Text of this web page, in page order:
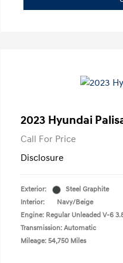
2023 Hyundai
Call For Price
Disclosure
Exterior:
Steel Graphite
Interior:
Navy/Beige
Engine: Regular Unleaded V-6
Transmission: Automatic
Mileage: 54,750 Miles